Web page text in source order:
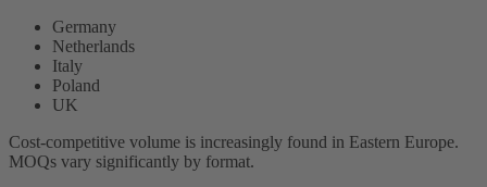
Germany
Netherlands
Italy
Poland
UK
Cost-competitive volume is increasingly found in Eastern Europe.
MOQs vary significantly by format.